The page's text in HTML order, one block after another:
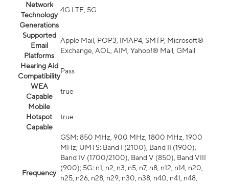
Network
Technology
Generations
4G LTE, 5G
Supported
Email
Platforms
Apple Mail, POP3, IMAP4, SMTP, Microsoft®
Exchange, AOL, AIM, Yahoo!® Mail, GMail
Hearing Aid
Compatibility
Pass
WEA
Capable
true
Mobile
Hotspot
Capable
true
Frequency
GSM: 850 MHz, 900 MHz, 1800 MHz, 1900
MHz; UMTS: Band I (2100), Band II (1900),
Band IV (1700/2100), Band V (850), Band VIII
(900); 5G: n1, n2, n3, n5, n7, n8, n12, n14, n20,
n25, n26, n28, n29, n30, n38, n40, n41, n48,